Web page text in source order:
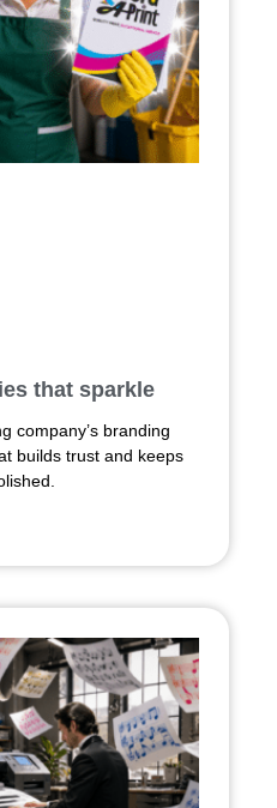
that sparkle
company’s branding
builds trust and keeps